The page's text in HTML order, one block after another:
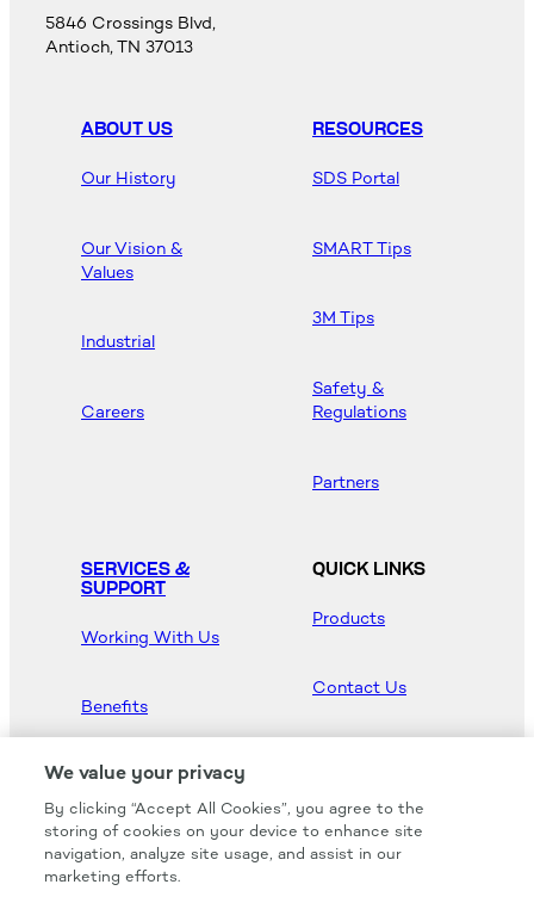
5846 Crossings Blvd,
Antioch, TN 37013
ABOUT US
Our History
Our Vision &
Values
Industrial
Careers
RESOURCES
SDS Portal
SMART Tips
3M Tips
Safety &
Regulations
Partners
SERVICES &
SUPPORT
Working With Us
Benefits
QUICK LINKS
Products
Contact Us
Hood Master
We value your privacy
By clicking “Accept All Cookies”, you agree to the
storing of cookies on your device to enhance site
navigation, analyze site usage, and assist in our
marketing efforts.